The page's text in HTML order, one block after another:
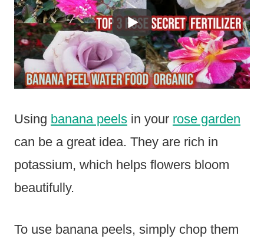
Using banana peels in your rose garden
can be a great idea. They are rich in
potassium, which helps flowers bloom
beautifully.
To use banana peels, simply chop them